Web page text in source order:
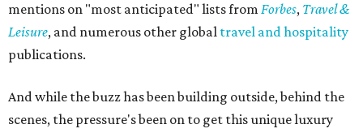
mentions on "most anticipated" lists from Forbes, Travel &
Leisure, and numerous other global travel and hospitality
publications.
And while the buzz has been building outside, behind the
scenes, the pressure's been on to get this unique luxury